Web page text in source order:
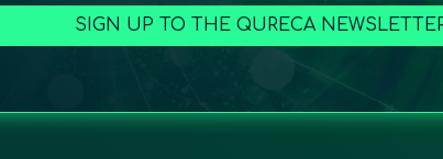
SIGN UP TO THE QURECA